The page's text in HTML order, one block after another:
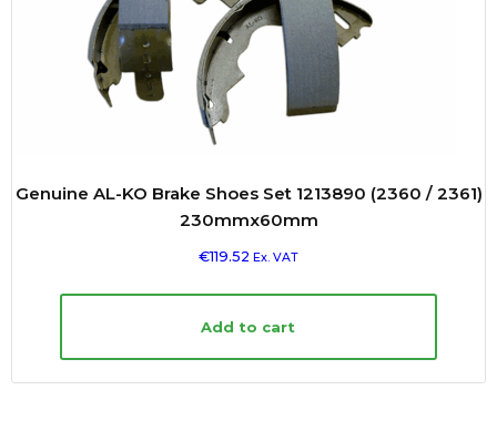
Genuine AL-KO Brake Shoes Set 1213890 (2360 / 2361)
230mmx60mm
€119.52 Ex. VAT
Add to cart